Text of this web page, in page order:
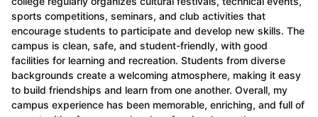
sports competitions, seminars, and club activities that
encourage students to participate and develop new skills. The
campus is clean, safe, and student-friendly, with good
facilities for learning and recreation. Students from diverse
backgrounds create a welcoming atmosphere, making it easy
to build friendships and learn from one another. Overall, my
campus experience has been memorable, enriching, and full of